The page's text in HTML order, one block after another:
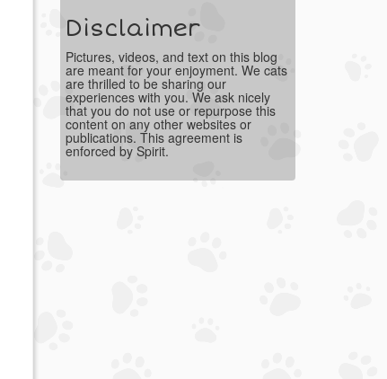
Disclaimer
Pictures, videos, and text on this blog
are meant for your enjoyment. We cats
are thrilled to be sharing our
experiences with you. We ask nicely
that you do not use or repurpose this
content on any other websites or
publications. This agreement is
enforced by Spirit.